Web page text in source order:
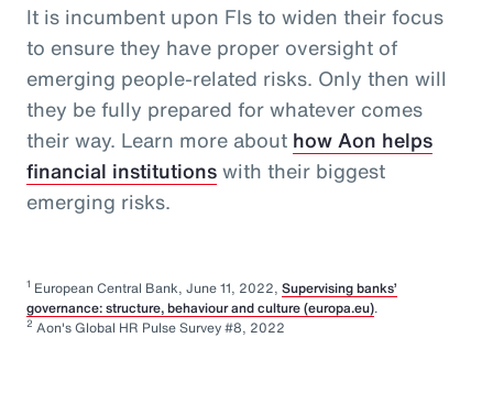
It is incumbent upon FIs to widen their focus
to ensure they have proper oversight of
emerging people-related risks. Only then will
they be fully prepared for whatever comes
their way. Learn more about how Aon helps
financial institutionswith their biggest
emerging risks.
1 European Central Bank, June 11, 2022, Supervising banks’
governance: structure, behaviour and culture (europa.eu).
2 Aon's Global HR Pulse Survey #8, 2022